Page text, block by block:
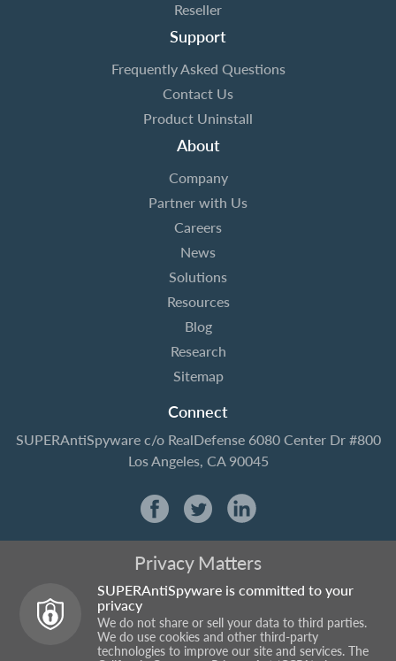
Reseller
Support
Frequently Asked Questions
Contact Us
Product Uninstall
About
Company
Partner with Us
Careers
News
Solutions
Resources
Blog
Research
Sitemap
Connect
SUPERAntiSpywarec/o RealDefense6080 Center Dr #800
Los Angeles, CA 90045
Privacy Matters
SUPERAntiSpyware is committed to your
privacy
We do not share or sell your data to third parties.
We do use cookies and other third-party
technologies to improve our site and services. The